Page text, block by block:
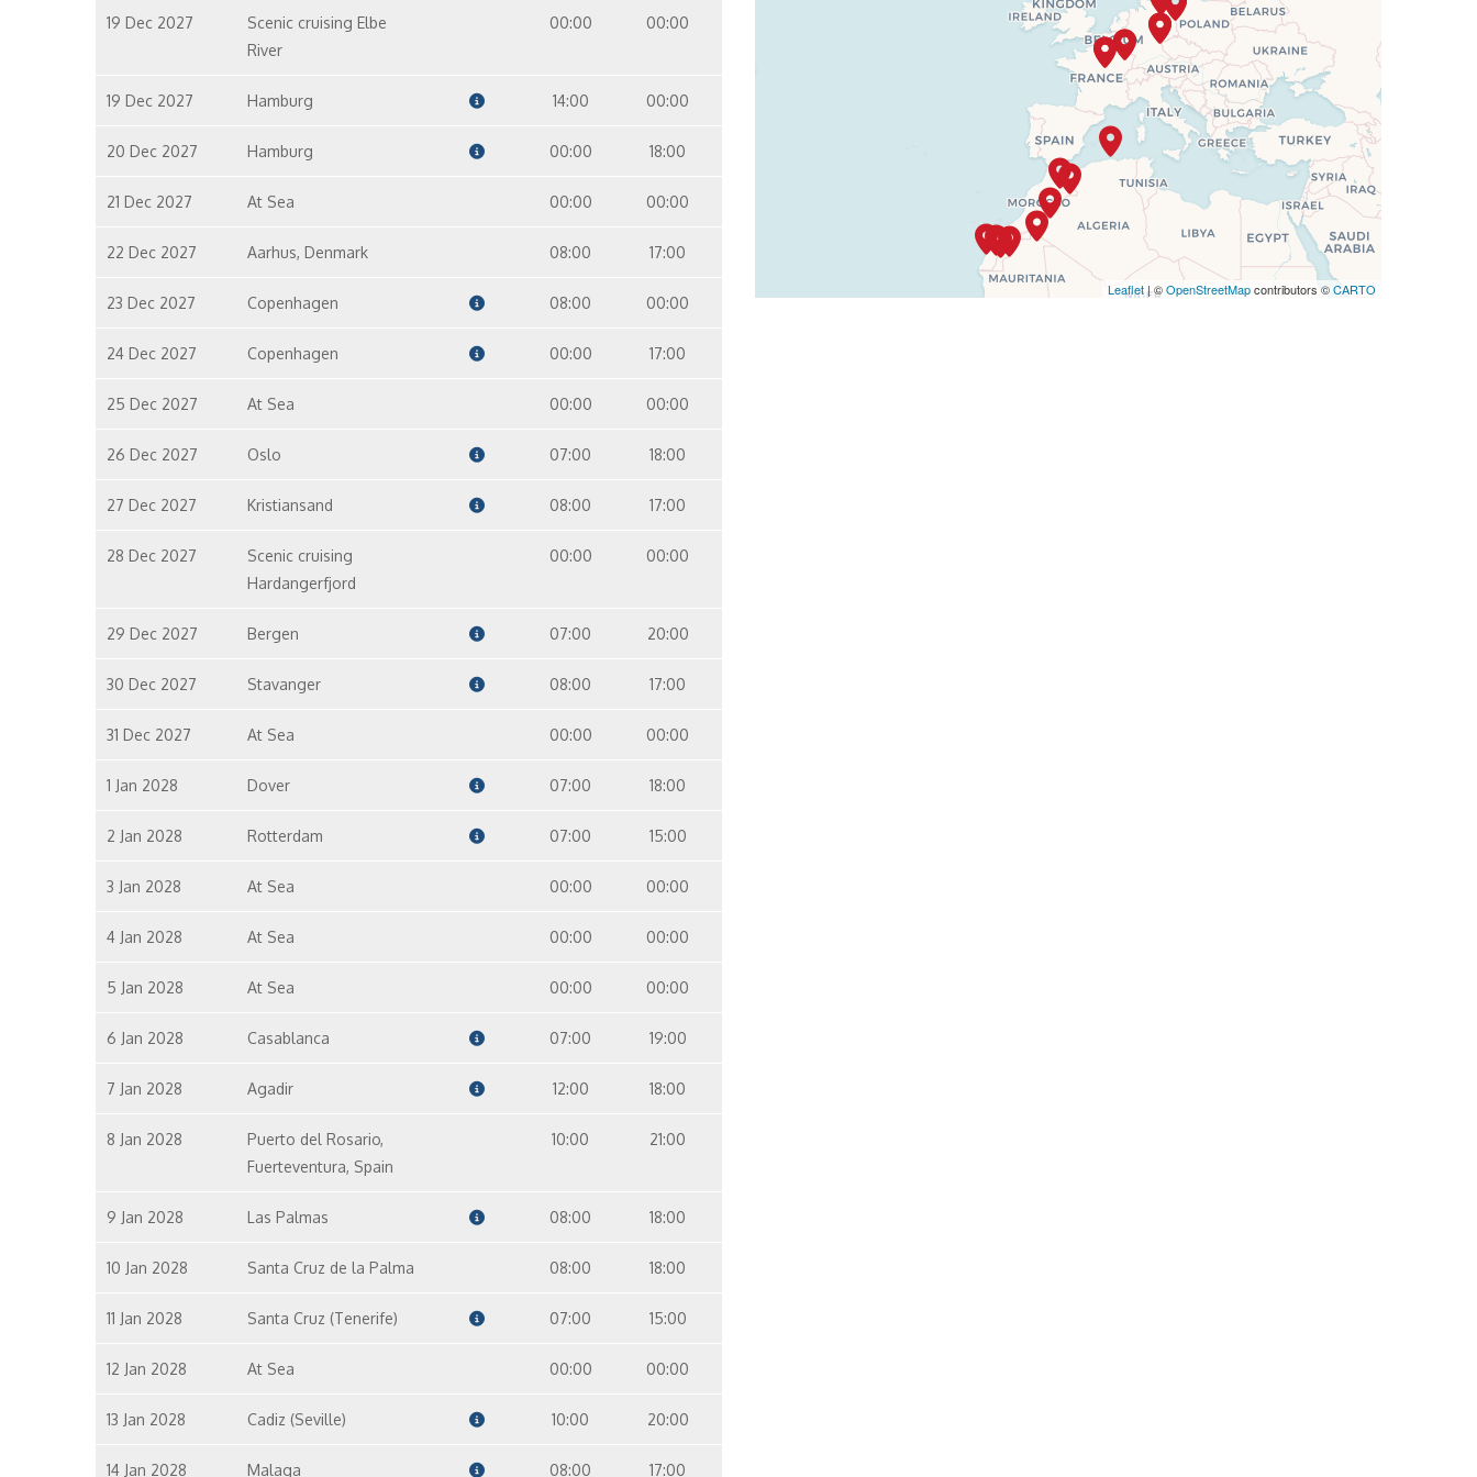
Panorama Deck
19 Dec 2027
Scenic cruising Elbe
River
00:00 00:00
19 Dec 2027 Hamburg 14:00 00:00
20 Dec 2027 Hamburg 00:00 18:00
21 Dec 2027 At Sea 00:00 00:00
22 Dec 2027 Aarhus, Denmark 08:00 17:00
23 Dec 2027 Copenhagen 08:00 00:00
24 Dec 2027 Copenhagen 00:00 17:00
25 Dec 2027 At Sea 00:00 00:00
26 Dec 2027 Oslo 07:00 18:00
27 Dec 2027 Kristiansand 08:00 17:00
28 Dec 2027
Scenic cruising
Hardangerfjord
00:00 00:00
29 Dec 2027 Bergen 07:00 20:00
30 Dec 2027 Stavanger 08:00 17:00
31 Dec 2027 At Sea 00:00 00:00
1 Jan 2028 Dover 07:00 18:00
2 Jan 2028 Rotterdam 07:00 15:00
3 Jan 2028 At Sea 00:00 00:00
4 Jan 2028 At Sea 00:00 00:00
5 Jan 2028 At Sea 00:00 00:00
6 Jan 2028 Casablanca 07:00 19:00
7 Jan 2028 Agadir 12:00 18:00
8 Jan 2028
Puerto del Rosario,
Fuerteventura, Spain
10:00 21:00
9 Jan 2028 Las Palmas 08:00 18:00
10 Jan 2028 Santa Cruz de la Palma 08:00 18:00
11 Jan 2028 Santa Cruz (Tenerife) 07:00 15:00
12 Jan 2028 At Sea 00:00 00:00
13 Jan 2028 Cadiz (Seville) 10:00 20:00
14 Jan 2028 Malaga 08:00 17:00
Leaflet| ©OpenStreetMapcontributors ©CARTO